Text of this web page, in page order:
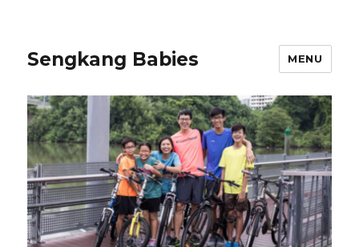
Sengkang Babies MENU